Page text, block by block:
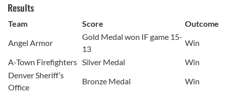
Results
Team Score
Outcome
Angel Armor
Gold Medal won IF game 15-
13
Win
A-Town Firefighters Silver Medal
Win
Denver Sheriff’s
Office
Bronze Medal Win